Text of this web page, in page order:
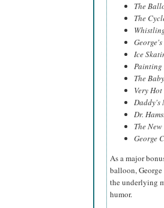
The
The
Ice
Painting
The
Very
Daddy's
Dr.
The
George
As a major
balloon,
the underlying
humor.